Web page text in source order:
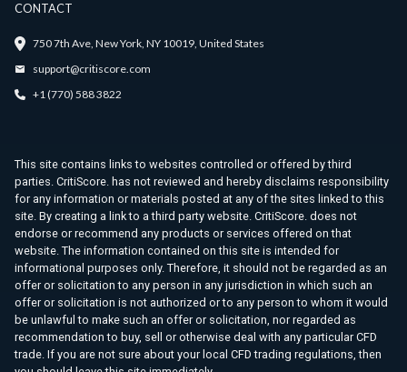
CONTACT
750 7th Ave, New York, NY 10019, United States
support@critiscore.com
+1 (770) 588 3822
This site contains links to websites controlled or offered by third
parties. CritiScore. has not reviewed and hereby disclaims responsibility
for any information or materials posted at any of the sites linked to this
site. By creating a link to a third party website. CritiScore. does not
endorse or recommend any products or services offered on that
website. The information contained on this site is intended for
informational purposes only. Therefore, it should not be regarded as an
offer or solicitation to any person in any jurisdiction in which such an
offer or solicitation is not authorized or to any person to whom it would
be unlawful to make such an offer or solicitation, nor regarded as
recommendation to buy, sell or otherwise deal with any particular CFD
trade. If you are not sure about your local CFD trading regulations, then